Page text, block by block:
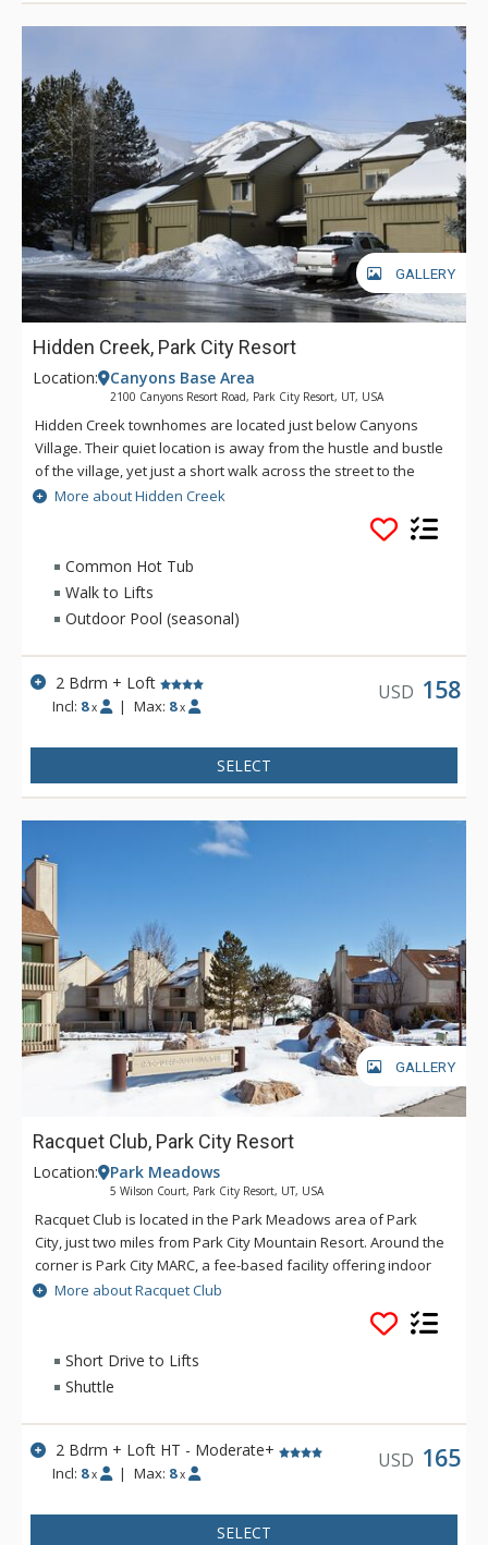
GALLERY
Hidden Creek, Park City Resort
Location: Canyons Base Area
2100 Canyons Resort Road, Park City Resort, UT, USA
Hidden Creek townhomes are located just below Canyons
Village. Their quiet location is away from the hustle and bustle
of the village, yet just a short walk across the street to the
"people mover" cabriolet lift which takes you from the resorts
parking lots and drops you right in the center of the village.
Hidden Creek offers a common area pool (summer only),
tennis courts, hot tub and laundry for the complex.
More about Hidden Creek
Common Hot Tub
Walk to Lifts
Outdoor Pool (seasonal)
2 Bdrm + Loft
Incl: 8 x | Max: 8 x
USD 158
SELECT
GALLERY
Racquet Club, Park City Resort
Location: Park Meadows
5 Wilson Court, Park City Resort, UT, USA
Racquet Club is located in the Park Meadows area of Park
City, just two miles from Park City Mountain Resort. Around the
corner is Park City MARC, a fee-based facility offering indoor
tennis, basketball, fitness center, hot tub and pool. Shuttle
service is offered via Park City Transit to all ski areas and
More about Racquet Club
Short Drive to Lifts
Shuttle
2 Bdrm + Loft HT - Moderate+
Incl: 8 x | Max: 8 x
USD 165
SELECT